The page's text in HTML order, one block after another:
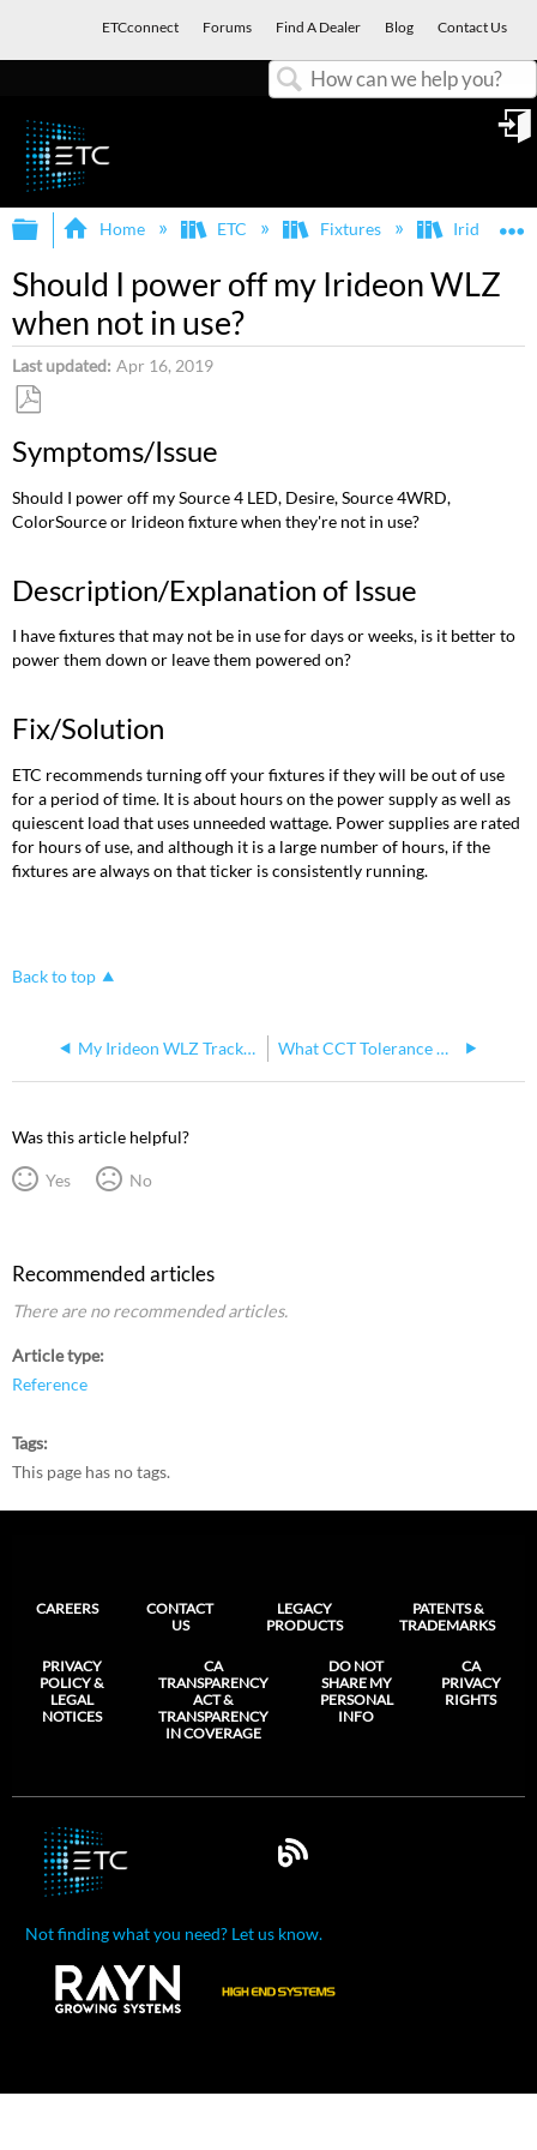
ETCconnect Forums Find A Dealer Blog Contact Us
Expand/collapse global hierarchy
Home ETC Fixtures Irideon
Should I power off my Irideon WLZ
when not in use?
Last updated Apr 16, 2019
as
Symptoms/Issue
Should I power off my Source 4 LED, Desire, Source 4WRD,
ColorSource or Irideon fixture when they're not in use?
Description/Explanation of Issue
I have fixtures that may not be in use for days or weeks, is it better to
power them down or leave them powered on?
Fix/Solution
ETC recommends turning off your fixtures if they will be out of use
for a period of time. It is about hours on the power supply as well as
quiescent load that uses unneeded wattage. Power supplies are rated
for hours of use, and although it is a large number of hours, if the
fixtures are always on that ticker is consistently running.
Back to top
My Irideon WLZ Track fixture is flickering What CCT Tolerance Does Irideon WLZ Have?
Was this article helpful?
Yes No
Recommended articles
There are no recommended articles.
Article type
Reference
Tags
This page has no tags.
CAREERS
CONTACT
US
LEGACY
PRODUCTS
PATENTS &
TRADEMARKS
PRIVACY
POLICY &
LEGAL
NOTICES
CA
TRANSPARENCY
ACT &
TRANSPARENCY
IN COVERAGE
DO NOT
SHARE MY
PERSONAL
INFO
CA
PRIVACY
RIGHTS
Not finding what you need? Let us know.